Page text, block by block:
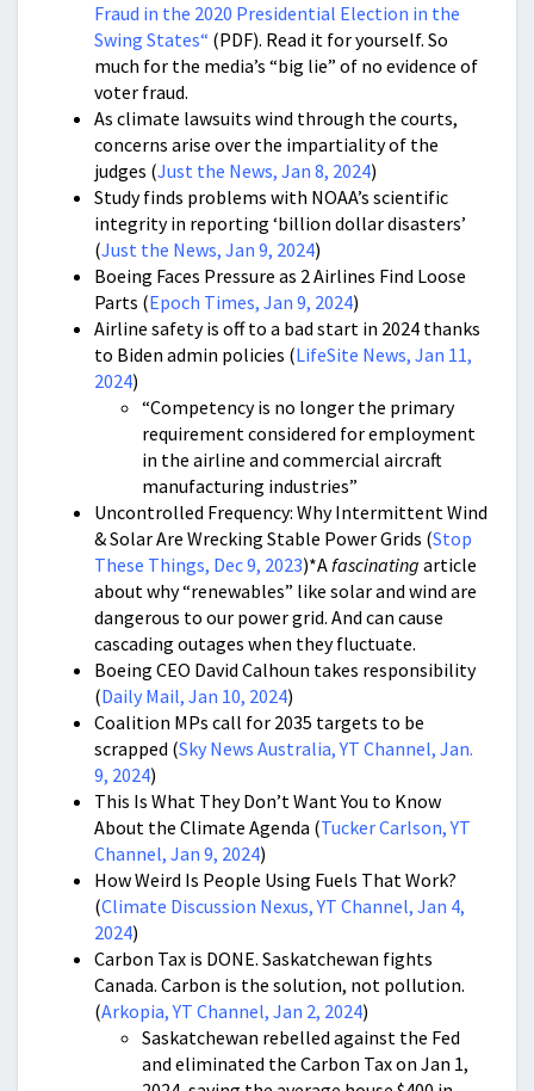
Fraud in the 2020 Presidential Election in the
Swing States“ (PDF). Read it for yourself. So
much for the media’s “big lie” of no evidence of
voter fraud.
As climate lawsuits wind through the courts,
concerns arise over the impartiality of the
judges (Just the News, Jan 8, 2024)
Study finds problems with NOAA’s scientific
integrity in reporting ‘billion dollar disasters’
(Just the News, Jan 9, 2024)
Boeing Faces Pressure as 2 Airlines Find Loose
Parts (Epoch Times, Jan 9, 2024)
Airline safety is off to a bad start in 2024 thanks
to Biden admin policies (LifeSite News, Jan 11,
2024)
“Competency is no longer the primary
requirement considered for employment
in the airline and commercial aircraft
manufacturing industries”
Uncontrolled Frequency: Why Intermittent Wind
& Solar Are Wrecking Stable Power Grids (Stop
These Things, Dec 9, 2023)*Afascinating article
about why “renewables” like solar and wind are
dangerous to our power grid. And can cause
cascading outages when they fluctuate.
Boeing CEO David Calhoun takes responsibility
(Daily Mail, Jan 10, 2024)
Coalition MPs call for 2035 targets to be
scrapped (Sky News Australia, YT Channel, Jan.
9, 2024)
This Is What They Don’t Want You to Know
About the Climate Agenda (Tucker Carlson, YT
Channel, Jan 9, 2024)
How Weird Is People Using Fuels That Work?
(Climate Discussion Nexus, YT Channel, Jan 4,
2024)
Carbon Tax is DONE. Saskatchewan fights
Canada. Carbon is the solution, not pollution.
(Arkopia, YT Channel, Jan 2, 2024)
Saskatchewan rebelled against the Fed
and eliminated the Carbon Tax on Jan 1,